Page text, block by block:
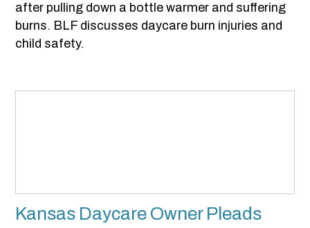
after pulling down a bottle warmer and suffering
burns. BLF discusses daycare burn injuries and
child safety.
Kansas Daycare Owner Pleads